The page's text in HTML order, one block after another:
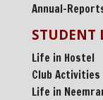
Annual-
STUDENT
Life in Hostel
Club Activities
Life in